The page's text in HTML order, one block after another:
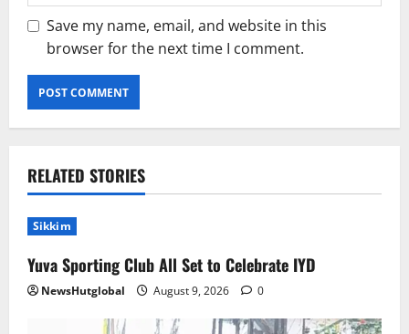
Save my name, email, and website in this
browser for the next time I comment.
RELATED STORIES
Sikkim
Yuva Sporting Club All Set to Celebrate IYD
NewsHutglobal August 9, 2026 0